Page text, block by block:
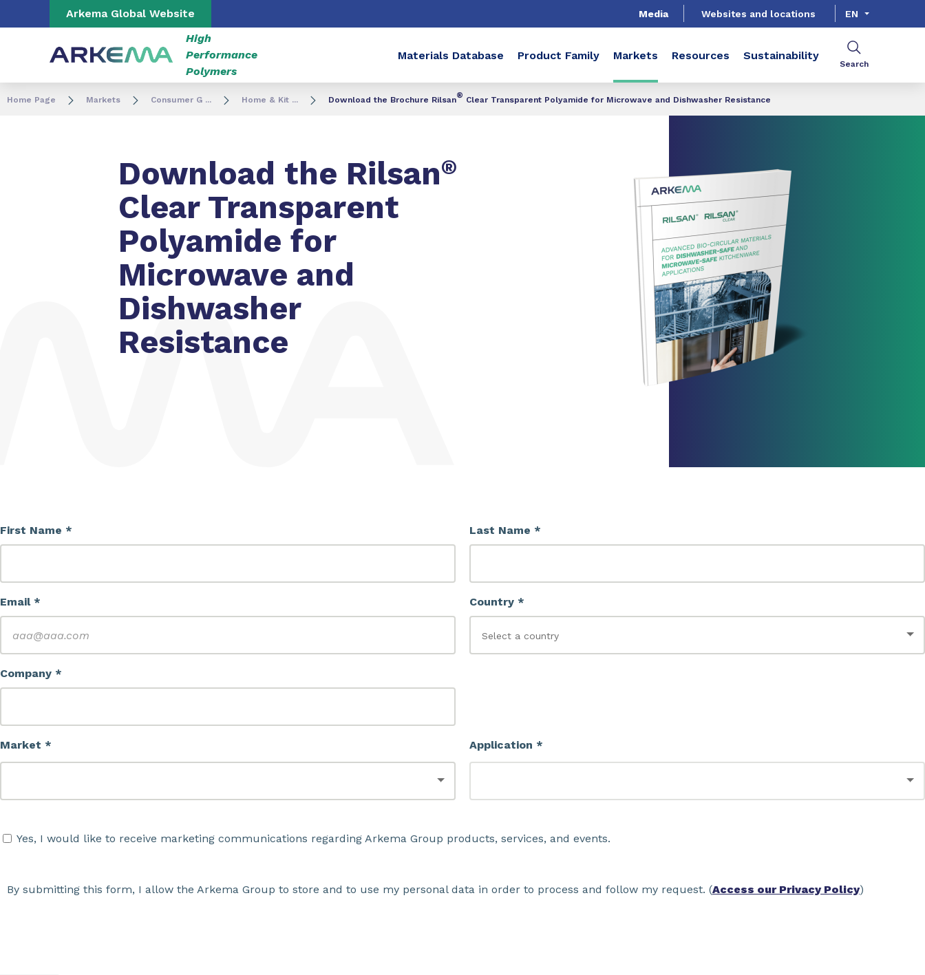
Go to content Go to navigation
Arkema Global Website Media Websites and locations EN
High
Performance
Polymers
Materials Database Product Family Markets Resources Sustainability
Search
Home Page Markets Consumer G ... Home & Kit ... Download the Brochure Rilsan® Clear Transparent Polyamide for Microwave and Dishwasher Resistance
Download the Rilsan®
Clear Transparent
Polyamide for
Microwave and
Dishwasher
Resistance
First Name * Last Name *
Email * Country *
Company *
Market * Application *
Yes, I would like to receive marketing communications regarding Arkema Group products, services, and events.
By submitting this form, I allow the Arkema Group to store and to use my personal data in order to process and follow my request. (Access our Privacy Policy)